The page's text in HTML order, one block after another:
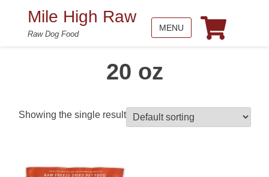
Mile High Raw
Raw Dog Food
MENU
20 oz
Showing the single result